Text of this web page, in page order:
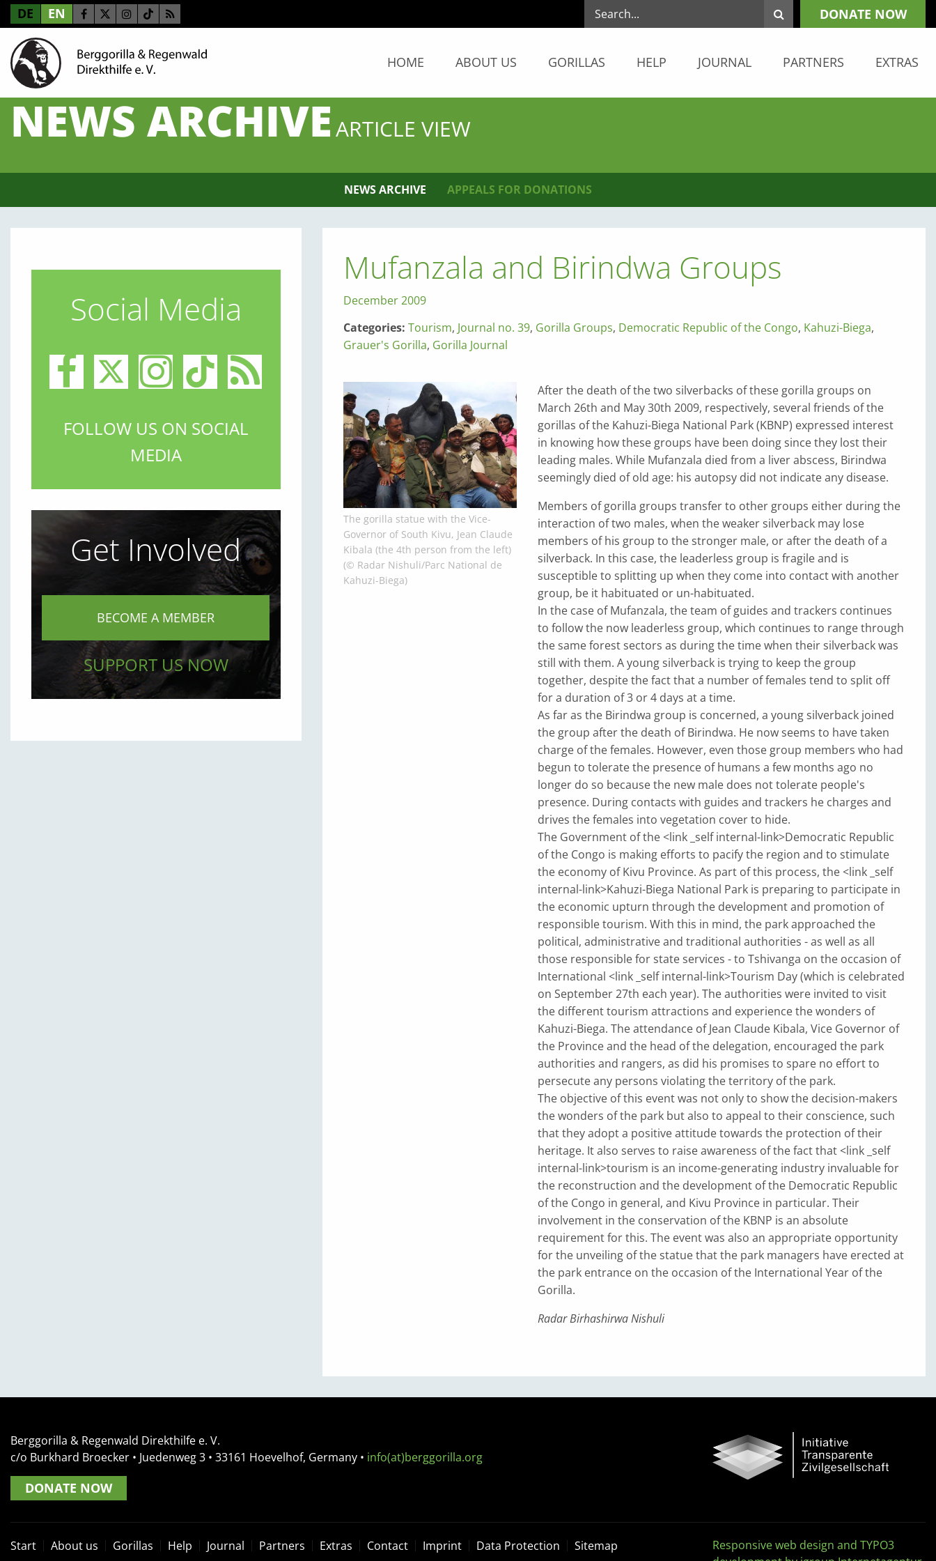
DE EN DONATE NOW
HOME ABOUT US GORILLAS HELP JOURNAL PARTNERS EXTRAS
NEWS ARCHIVEARTICLE VIEW
NEWS ARCHIVE APPEALS FOR DONATIONS
Mufanzala and Birindwa Groups
December 2009
Categories: Tourism, Journal no. 39, Gorilla Groups, Democratic Republic of the Congo, Kahuzi-Biega,
Grauer's Gorilla, Gorilla Journal
The gorilla statue with the Vice-
Governor of South Kivu, Jean Claude
Kibala (the 4th person from the left)
(© Radar Nishuli/Parc National de
Kahuzi-Biega)
After the death of the two silverbacks of these gorilla groups on
March 26th and May 30th 2009, respectively, several friends of the
gorillas of the Kahuzi-Biega National Park (KBNP) expressed interest
in knowing how these groups have been doing since they lost their
leading males. While Mufanzala died from a liver abscess, Birindwa
seemingly died of old age: his autopsy did not indicate any disease.
Members of gorilla groups transfer to other groups either during the
interaction of two males, when the weaker silverback may lose
members of his group to the stronger male, or after the death of a
silverback. In this case, the leaderless group is fragile and is
susceptible to splitting up when they come into contact with another
group, be it habituated or un-habituated.
In the case of Mufanzala, the team of guides and trackers continues
to follow the now leaderless group, which continues to range through
the same forest sectors as during the time when their silverback was
still with them. A young silverback is trying to keep the group
together, despite the fact that a number of females tend to split off
for a duration of 3 or 4 days at a time.
As far as the Birindwa group is concerned, a young silverback joined
the group after the death of Birindwa. He now seems to have taken
charge of the females. However, even those group members who had
begun to tolerate the presence of humans a few months ago no
longer do so because the new male does not tolerate people's
presence. During contacts with guides and trackers he charges and
drives the females into vegetation cover to hide.
The Government of the <link _self internal-link>Democratic Republic
of the Congo is making efforts to pacify the region and to stimulate
the economy of Kivu Province. As part of this process, the <link _self
internal-link>Kahuzi-Biega National Park is preparing to participate in
the economic upturn through the development and promotion of
responsible tourism. With this in mind, the park approached the
political, administrative and traditional authorities - as well as all
those responsible for state services - to Tshivanga on the occasion of
International <link _self internal-link>Tourism Day (which is celebrated
on September 27th each year). The authorities were invited to visit
the different tourism attractions and experience the wonders of
Kahuzi-Biega. The attendance of Jean Claude Kibala, Vice Governor of
the Province and the head of the delegation, encouraged the park
authorities and rangers, as did his promises to spare no effort to
persecute any persons violating the territory of the park.
The objective of this event was not only to show the decision-makers
the wonders of the park but also to appeal to their conscience, such
that they adopt a positive attitude towards the protection of their
heritage. It also serves to raise awareness of the fact that <link _self
internal-link>tourism is an income-generating industry invaluable for
the reconstruction and the development of the Democratic Republic
of the Congo in general, and Kivu Province in particular. Their
involvement in the conservation of the KBNP is an absolute
requirement for this. The event was also an appropriate opportunity
for the unveiling of the statue that the park managers have erected at
the park entrance on the occasion of the International Year of the
Gorilla.
Radar Birhashirwa Nishuli
Social Media
FOLLOW US ON SOCIAL
MEDIA
Get Involved
BECOME A MEMBER
SUPPORT US NOW
Berggorilla & Regenwald Direkthilfe e. V.
c/o Burkhard Broecker • Juedenweg 3 • 33161 Hoevelhof, Germany • info(at)berggorilla.org
DONATE NOW
Start About us Gorillas Help Journal Partners Extras Contact Imprint Data Protection Sitemap
Responsive web design and TYPO3